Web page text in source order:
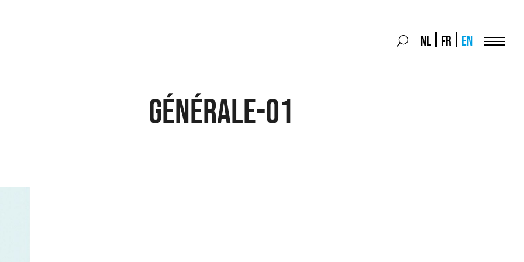
Search
Search
NL FR EN
Générale-01